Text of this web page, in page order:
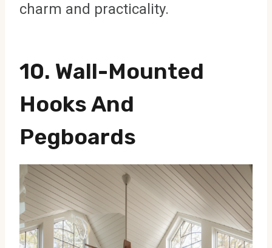
charm and practicality.
10. Wall-Mounted
Hooks And
Pegboards